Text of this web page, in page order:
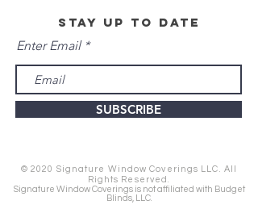
stay up to date
Enter Email
SUBSCRIBE
© 2020 Signature Window Coverings LLC. All
Rights Reserved.
Signature Window Coverings is not affiliated with Budget
Blinds, LLC.